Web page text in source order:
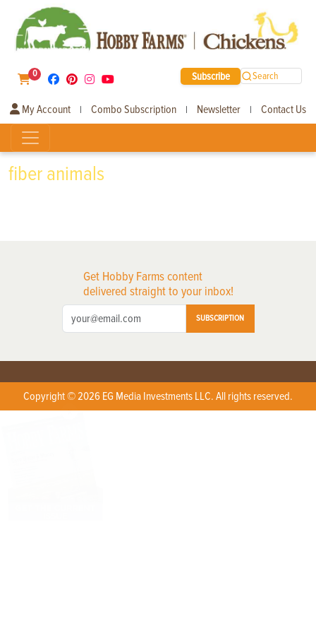
0 Subscribe Search
My Account | Combo Subscription | Newsletter | Contact Us
fiber animals
Get Hobby Farms content
delivered straight to your inbox!
SUBSCRIPTION
Copyright © 2026 EG Media Investments LLC. All rights reserved.
X